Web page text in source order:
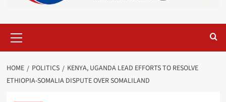
Menu
HOME POLITICS
KENYA, UGANDA LEAD EFFORTS TO RESOLVE
ETHIOPIA-SOMALIA DISPUTE OVER SOMALILAND